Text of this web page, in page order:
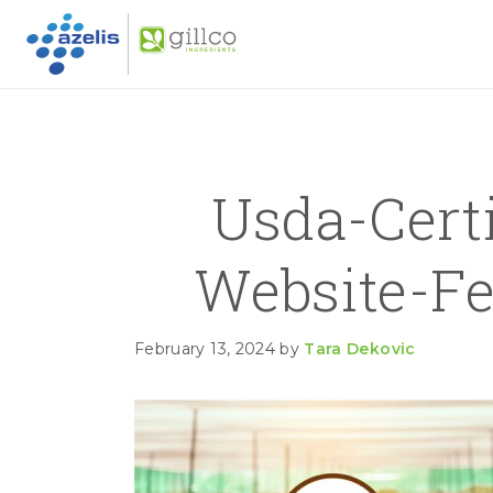
Skip to primary navigation
Skip to main content
Skip to primary sidebar
Usda-
Website-
February 13, 2024by Tara Dekovic